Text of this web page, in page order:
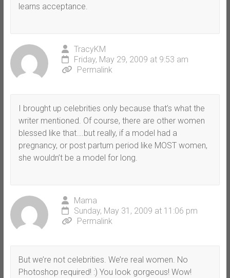
learns acceptance.
TracyKM
Friday, May 29, 2009 at 9:53 am
Permalink
I brought up celebrities only because that’s what the
writer mentioned. Of course, there are other women
blessed like that….but really, if a model had a
pregnancy, or post partum period like MOST women,
she wouldn’t be a model for long.
Mama
Sunday, May 31, 2009 at 11:06 pm
Permalink
But we’re not celebrities. We’re real women. No
Photoshop required! :) You look gorgeous! Wow!